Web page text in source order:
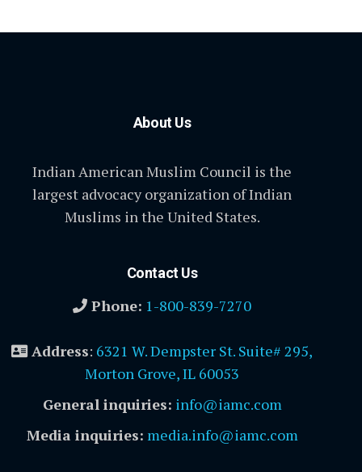
About Us
Indian American Muslim Council is the
largest advocacy organization of Indian
Muslims in the United States.
Contact Us
Phone: 1-800-839-7270
Address: 6321 W. Dempster St. Suite# 295,
Morton Grove, IL 60053
General inquiries: info@iamc.com
Media inquiries: media.info@iamc.com